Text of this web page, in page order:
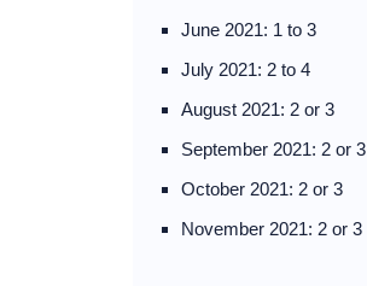
June 2021: 1 to 3
July 2021: 2 to 4
August 2021: 2 or 3
September 2021: 2 or 3
October 2021: 2 or 3
November 2021: 2 or 3